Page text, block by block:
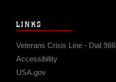
LINKS
Veterans Crisis Line - Dial 988
Accessibility
USA.gov